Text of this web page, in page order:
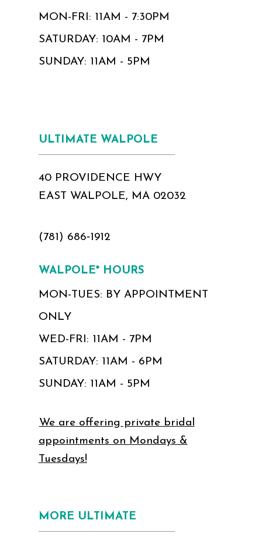
MON-FRI: 11AM - 7:30PM
SATURDAY: 10AM - 7PM
SUNDAY: 11AM - 5PM
ULTIMATE WALPOLE
40 PROVIDENCE HWY
EAST WALPOLE, MA 02032
(781) 686‑1912
WALPOLE* HOURS
MON-TUES: BY APPOINTMENT
ONLY
WED-FRI: 11AM - 7PM
SATURDAY: 11AM - 6PM
SUNDAY: 11AM - 5PM
We are offering private bridal
appointments on Mondays &
Tuesdays!
MORE ULTIMATE